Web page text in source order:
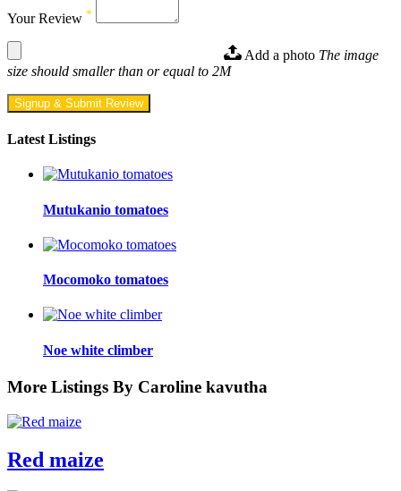
Your Review *
Add a photo The image
size should smaller than or equal to 2M
Signup & Submit Review
Latest Listings
Mutukanio tomatoes
Mocomoko tomatoes
Noe white climber
More Listings By Caroline kavutha
Red maize